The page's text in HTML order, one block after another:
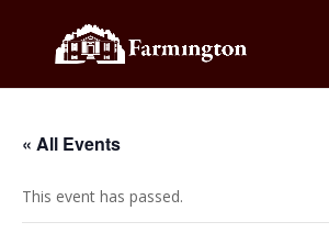
« All Events
This event has passed.